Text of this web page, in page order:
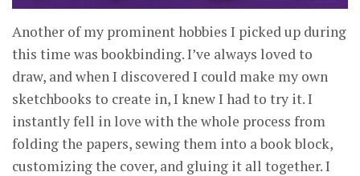
Another of my prominent hobbies I picked up during
this time was bookbinding. I’ve always loved to
draw, and when I discovered I could make my own
sketchbooks to create in, I knew I had to try it. I
instantly fell in love with the whole process from
folding the papers, sewing them into a book block,
customizing the cover, and gluing it all together. I